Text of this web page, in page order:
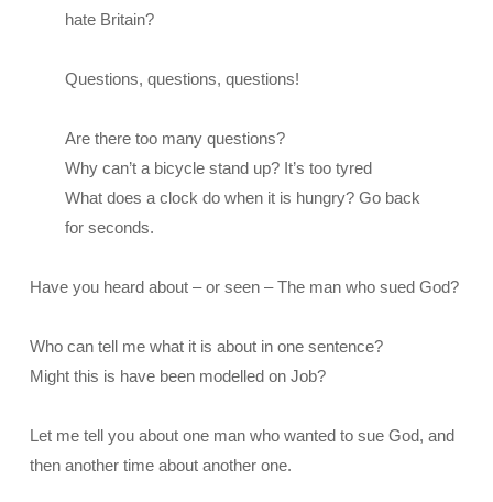
hate Britain?
Questions, questions, questions!
Are there too many questions?
Why can’t a bicycle stand up? It’s too tyred
What does a clock do when it is hungry? Go back
for seconds.
Have you heard about – or seen – The man who sued God?
Who can tell me what it is about in one sentence?
Might this is have been modelled on Job?
Let me tell you about one man who wanted to sue God, and
then another time about another one.